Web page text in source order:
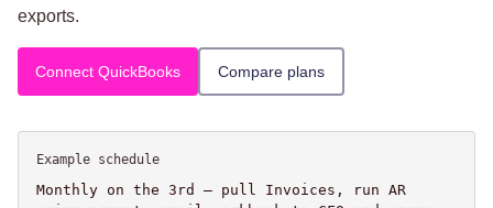
exports.
Connect QuickBooks Compare plans
Example schedule
Monthly on the 3rd — pull Invoices, run AR